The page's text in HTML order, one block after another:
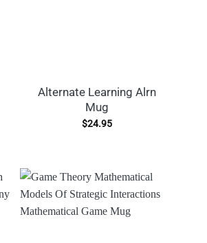
Alternate Learning Alrn
Mug
$24.95